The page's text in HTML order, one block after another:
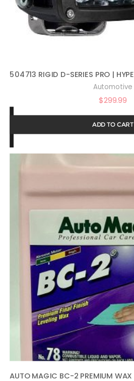
Automotive
$299.99
ADD TO CART